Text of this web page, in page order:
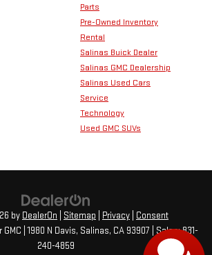
Parts
Pre-Owned Inventory
Rental
Salinas Buick Dealer
Salinas GMC Dealership
Salinas Used Cars
Service
Technology
Used GMC SUVs
by DealerOn Sitemap Privacy
Consent
GMC 1980 N Davis, Salinas, CA93907 | Sales:831-
240-4859